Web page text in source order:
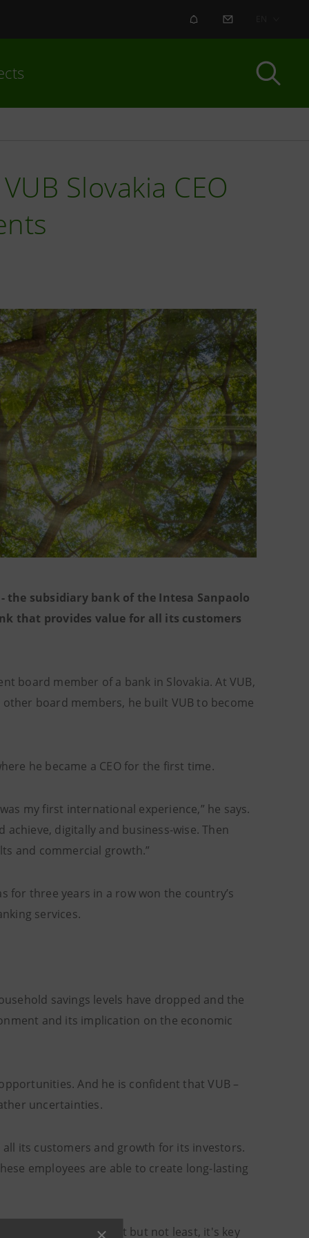
ALERT CONTACT US
Slovakia CEO
the subsidiary bank of the Intesa Sanpaolo
that provides value for all its customers
board member of a bank in Slovakia. At VUB,
board members, he built VUB to become
he became a CEO for the first time.
my first international experience,” he says.
digitally and business-wise. Then
and commercial growth.”
for three years in a row won the country’s
services.
savings levels have dropped and the
and its implication on the economic
And he is confident that VUB –
uncertainties.
its customers and growth for its investors.
employees are able to create long-lasting
he adds. “Last but not least, it's key